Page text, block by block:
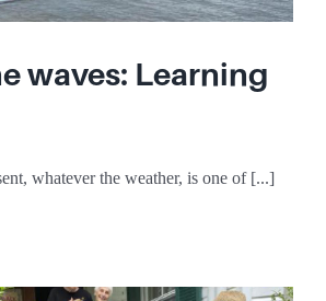
waves: Learning
whatever the weather, is one of [...]